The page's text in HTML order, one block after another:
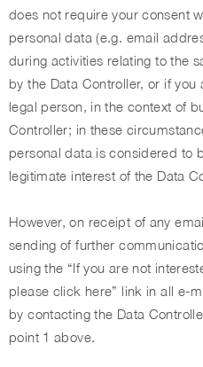
does not require your consent
personal data (e.g. email
during activities relating to the
by the Data Controller, or if
legal person, in the context of
Controller; in these
personal data is considered to
legitimate interest of the Data
However, on receipt of any
sending of further
using the “If you are not
please click here” link in all e-
by contacting the Data
point 1 above.